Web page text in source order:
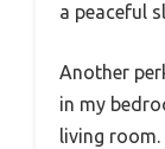
a peaceful
Another
in my
living room.